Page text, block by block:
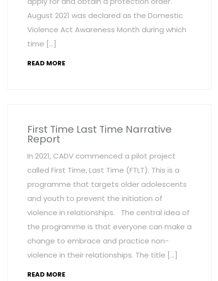
August 2021 was declared as the Domestic
Violence Act Awareness Month during which
time […]
READ MORE
First Time Last Time Narrative
Report
In 2021, CADV commenced a pilot project
called First Time, Last Time (FTLT). This is a
programme that targets older adolescents
and youth to prevent the initiation of
violence in relationships. The central idea of
the programme is that everyone can make a
change to embrace and practice non-
violence in their relationships. The title […]
READ MORE